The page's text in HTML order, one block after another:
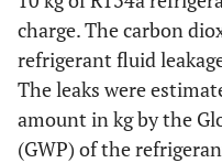
charge. The carbon
refrigerant fluid
The leaks were
amount in kg by the
(GWP) of the